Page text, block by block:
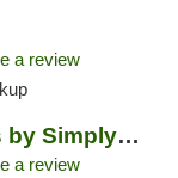
a review
THC Drinks & Edibles by Simply Crafted | S...
a review